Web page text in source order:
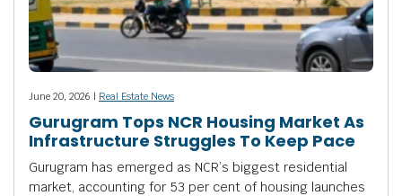
June 20, 2026 | Real Estate News
Gurugram Tops NCR Housing Market As
Infrastructure Struggles To Keep Pace
Gurugram has emerged as NCR’s biggest residential
market, accounting for 53 per cent of housing launches